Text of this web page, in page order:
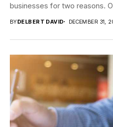
businesses for two reasons.
BYDELBERT DAVID DECEMBER 31,